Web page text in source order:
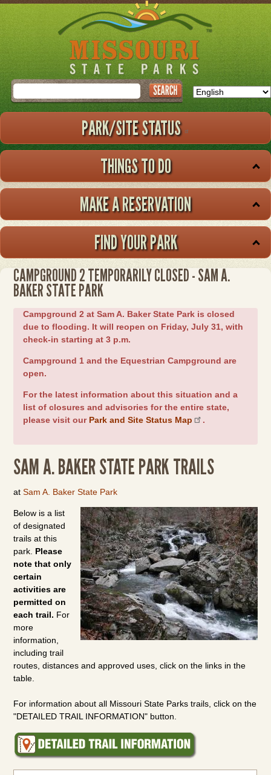
Skip
to
main
Search
PARK/SITE STATUS
THINGS TO DO
MAKE A RESERVATION
FIND YOUR PARK
CAMPGROUND 2 TEMPORARILY CLOSED - SAM A.
BAKER STATE PARK
Campground 2 at Sam A. Baker State Park is closed
due to flooding. It will reopen on Friday, July 31, with
check-in starting at 3 p.m.
Campground 1 and the Equestrian Campground are
open.
For the latest information about this situation and a
list of closures and advisories for the entire state,
please visit our Park and Site Status Map .
SAM A. BAKER STATE PARK TRAILS
atSam A. Baker State Park
Below is a list
of designated
trails at this
park. Please
note that only
certain
activities are
permitted on
each trail. For
more
information,
including trail
routes, distances and approved uses, click on the links in the
table.
For information about all Missouri State Parks trails, click on the
"DETAILED TRAIL INFORMATION" button.